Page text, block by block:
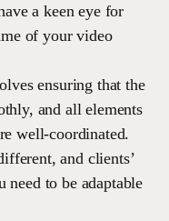
a keen eye for
of your video
ensuring that the
and all elements
well-coordinated.
and clients’
need to be adaptable